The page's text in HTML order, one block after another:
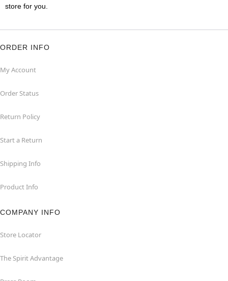
store for you.
ORDER INFO
My Account
Order Status
Return Policy
Start a Return
Shipping Info
Product Info
COMPANY INFO
Store Locator
The Spirit Advantage